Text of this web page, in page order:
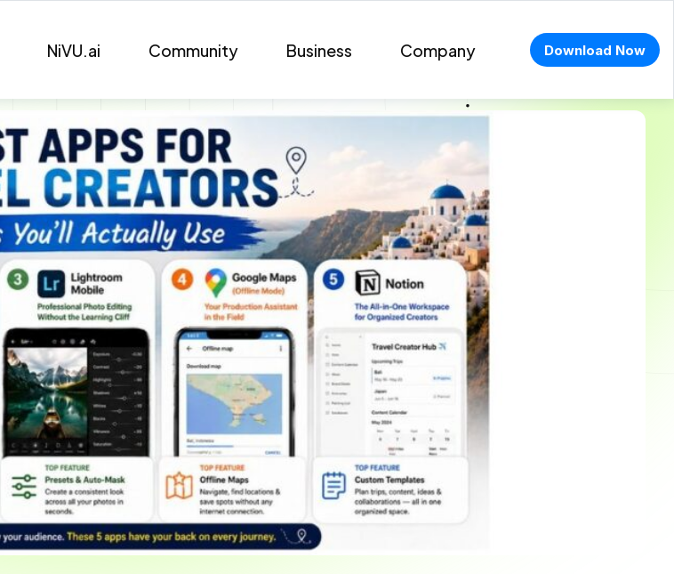
NiVU.ai Community Business Company Download Now